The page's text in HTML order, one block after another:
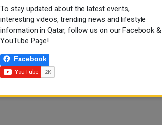
To stay updated about the latest events,
interesting videos, trending news and lifestyle
information in Qatar, follow us on our Facebook &
YouTube Page!
Facebook